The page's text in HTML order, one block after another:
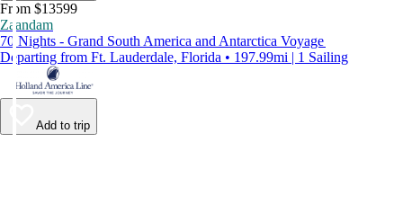
From $13599
Zaandam
70 Nights - Grand South America and Antarctica Voyage
Departing from Ft. Lauderdale, Florida • 197.99mi | 1 Sailing
Add to trip